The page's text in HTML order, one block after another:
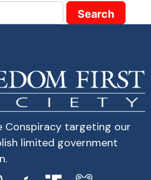
Conspiracy targeting our
limited government